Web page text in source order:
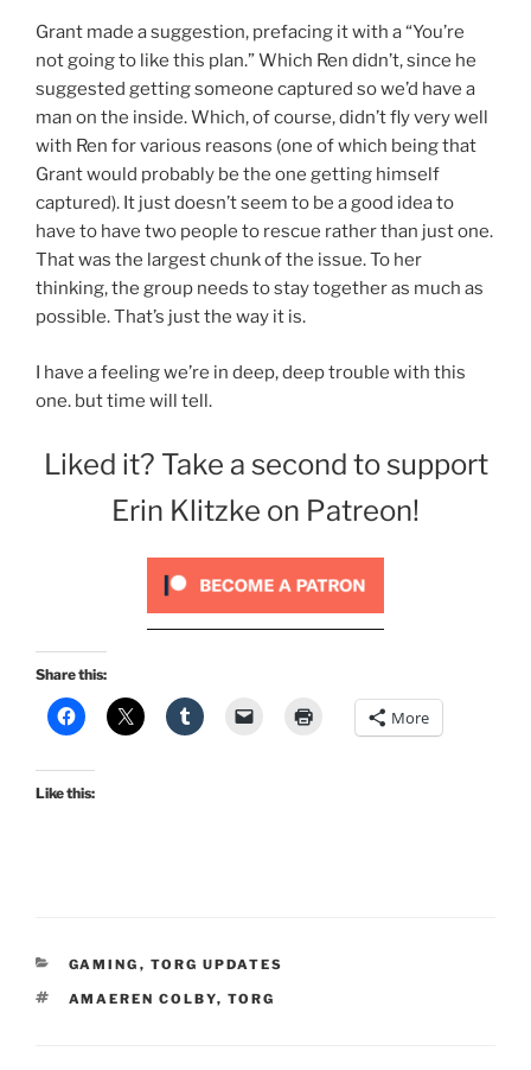
Grant made a suggestion, prefacing it with a “You’re
not going to like this plan.” Which Ren didn’t, since he
suggested getting someone captured so we’d have a
man on the inside. Which, of course, didn’t fly very well
with Ren for various reasons (one of which being that
Grant would probably be the one getting himself
captured). It just doesn’t seem to be a good idea to
have to have two people to rescue rather than just one.
That was the largest chunk of the issue. To her
thinking, the group needs to stay together as much as
possible. That’s just the way it is.
I have a feeling we’re in deep, deep trouble with this
one. but time will tell.
Liked it? Take a second to support
Erin Klitzke on Patreon!
Share this:
More
Like this:
CATEGORIES
GAMING , TORG UPDATES
TAGS
AMAEREN COLBY, TORG